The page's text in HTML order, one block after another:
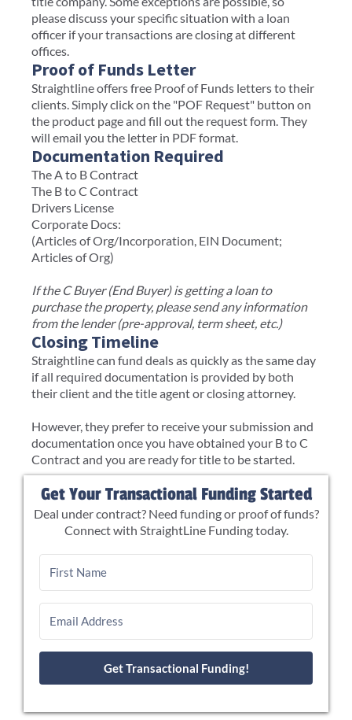
please discuss your specific situation with a loan
officer if your transactions are closing at different
offices.
Proof of Funds Letter
Straightline offers free Proof of Funds letters to their
clients. Simply click on the "POF Request" button on
the product page and fill out the request form. They
will email you the letter in PDF format.
Documentation Required
The A to B Contract
The B to C Contract
Drivers License
Corporate Docs:
(Articles of Org/Incorporation, EIN Document;
Articles of Org)
If the C Buyer (End Buyer) is getting a loan to
purchase the property, please send any information
from the lender (pre-approval, term sheet, etc.)
Closing Timeline
Straightline can fund deals as quickly as the same day
if all required documentation is provided by both
their client and the title agent or closing attorney.
However, they prefer to receive your submission and
documentation once you have obtained your B to C
Contract and you are ready for title to be started.
Get Your Transactional Funding Started
Deal under contract? Need funding or proof of funds?
Connect with StraightLine Funding today.
Get Transactional Funding!